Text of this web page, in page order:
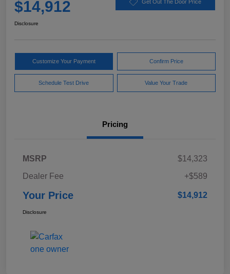
$14,912 Get Out The Door Price
Disclosure
Customize Your Payment Confirm Price
Schedule Test Drive Value Your Trade
Pricing
MSRP
$14,323
Dealer Fee
+$589
Your Price $14,912
Disclosure